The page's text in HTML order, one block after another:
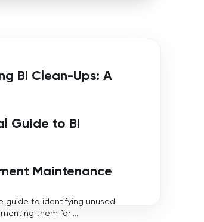
BI Clean-Ups: A
Guide to BI
Maintenance
guide to identifying unused
them for ...